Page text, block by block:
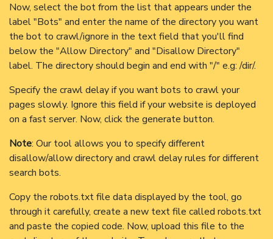
Now, select the bot from the list that appears under the
label "Bots" and enter the name of the directory you want
the bot to crawl/ignore in the text field that you'll find
below the "Allow Directory" and "Disallow Directory"
label. The directory should begin and end with "/" e.g: /dir/.
Specify the crawl delay if you want bots to crawl your
pages slowly. Ignore this field if your website is deployed
on a fast server. Now, click the generate button.
Note: Our tool allows you to specify different
disallow/allow directory and crawl delay rules for different
search bots.
Copy the robots.txt file data displayed by the tool, go
through it carefully, create a new text file called robots.txt
and paste the copied code. Now, upload this file to the